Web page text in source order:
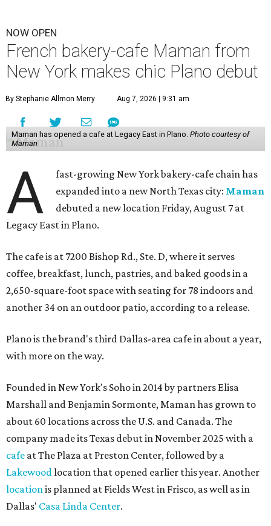
NOW OPEN
French bakery-cafe Maman from
New York makes chic Plano debut
By Stephanie Allmon Merry Aug 7, 2026 | 9:31 am
Maman has opened a cafe at Legacy East in Plano. Photo courtesy of
Maman
A
fast-growing New York bakery-cafe chain has
expanded into a new North Texas city: Maman
debuted a new location Friday, August 7 at
Legacy East in Plano.
The cafe is at 7200 Bishop Rd., Ste. D, where it serves
coffee, breakfast, lunch, pastries, and baked goods in a
2,650-square-foot space with seating for 78 indoors and
another 34 on an outdoor patio, according to a release.
Plano is the brand's third Dallas-area cafe in about a year,
with more on the way.
Founded in New York's Soho in 2014 by partners Elisa
Marshall and Benjamin Sormonte, Maman has grown to
about 60 locations across the U.S. and Canada. The
company made its Texas debut in November 2025 with a
cafe at The Plaza at Preston Center, followed by a
Lakewoodlocation that opened earlier this year. Another
locationis planned at Fields West in Frisco, as well as in
Dallas' Casa Linda Center.